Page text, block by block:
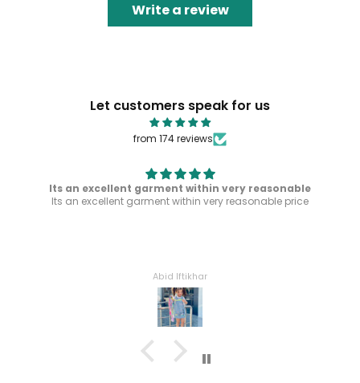
Write a review
Let customers speak for us
from 174 reviews
Its an excellent garment within very reasonable
Its an excellent garment within very reasonable price
Abid Iftikhar